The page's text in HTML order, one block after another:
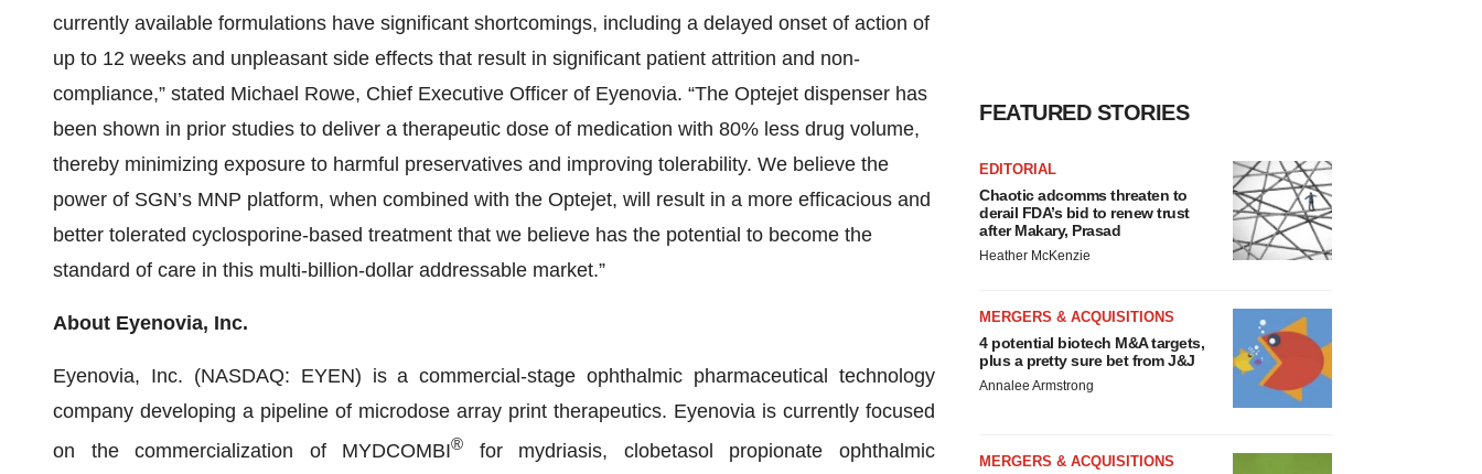
currently available formulations have significant shortcomings, including a delayed onset of action of
up to 12 weeks and unpleasant side effects that result in significant patient attrition and non-
compliance,” stated Michael Rowe, Chief Executive Officer of Eyenovia. “The Optejet dispenser has
been shown in prior studies to deliver a therapeutic dose of medication with 80% less drug volume,
thereby minimizing exposure to harmful preservatives and improving tolerability. We believe the
power of SGN’s MNP platform, when combined with the Optejet, will result in a more efficacious and
better tolerated cyclosporine-based treatment that we believe has the potential to become the
standard of care in this multi-billion-dollar addressable market.”
About Eyenovia, Inc.
Eyenovia, Inc. (NASDAQ: EYEN) is a commercial-stage ophthalmic pharmaceutical technology
company developing a pipeline of microdose array print therapeutics. Eyenovia is currently focused
on the commercialization of MYDCOMBI®
for mydriasis, clobetasol propionate ophthalmic
FEATURED STORIES
EDITORIAL
Chaotic adcomms threaten to
derail FDA’s bid to renew trust
after Makary, Prasad
Heather McKenzie
MERGERS & ACQUISITIONS
4 potential biotech M&A targets,
plus a pretty sure bet from J&J
Annalee Armstrong
MERGERS & ACQUISITIONS